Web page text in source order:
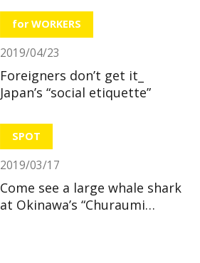
for WORKERS
2019/04/23
Foreigners don’t get it_
Japan’s “social etiquette”
SPOT
2019/03/17
Come see a large whale shark
at Okinawa’s “Churaumi